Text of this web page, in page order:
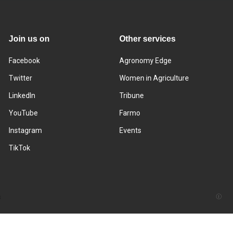
Join us on
Facebook
Twitter
LinkedIn
YouTube
Instagram
TikTok
Other services
Agronomy Edge
Women in Agriculture
Tribune
Farmo
Events